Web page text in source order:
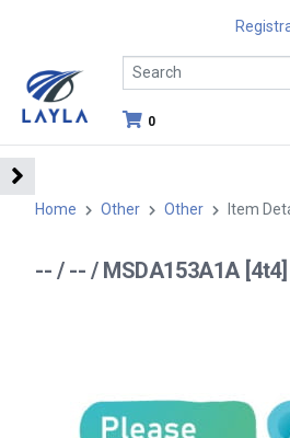
0
Home Other Other Item
-- / -- / MSDA153A1A